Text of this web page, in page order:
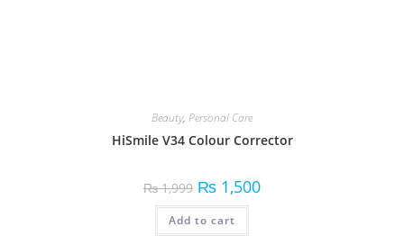
,Fragrances,Personal Care
Secret Perfume